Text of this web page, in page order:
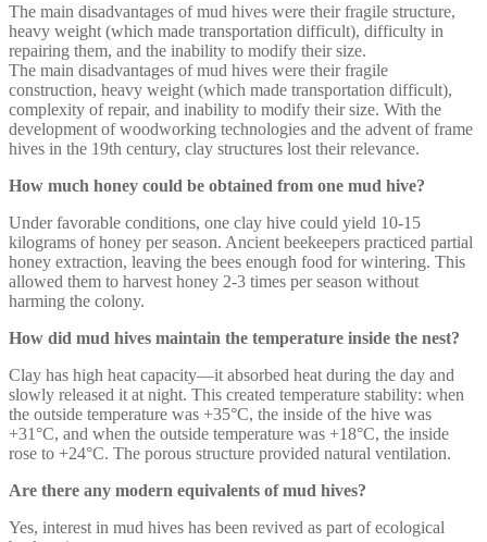
The main disadvantages of mud hives were their fragile structure,
heavy weight (which made transportation difficult), difficulty in
repairing them, and the inability to modify their size.
The main disadvantages of mud hives were their fragile
construction, heavy weight (which made transportation difficult),
complexity of repair, and inability to modify their size. With the
development of woodworking technologies and the advent of frame
hives in the 19th century, clay structures lost their relevance.
How much honey could be obtained from one mud hive?
Under favorable conditions, one clay hive could yield 10-15
kilograms of honey per season. Ancient beekeepers practiced partial
honey extraction, leaving the bees enough food for wintering. This
allowed them to harvest honey 2-3 times per season without
harming the colony.
How did mud hives maintain the temperature inside the nest?
Clay has high heat capacity—it absorbed heat during the day and
slowly released it at night. This created temperature stability: when
the outside temperature was +35°C, the inside of the hive was
+31°C, and when the outside temperature was +18°C, the inside
rose to +24°C. The porous structure provided natural ventilation.
Are there any modern equivalents of mud hives?
Yes, interest in mud hives has been revived as part of ecological